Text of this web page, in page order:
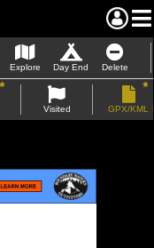
Explore Day End Delete
Visited GPX/KML